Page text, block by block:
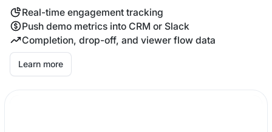
Real-time engagement tracking
Push demo metrics into CRM or Slack
Completion, drop-off, and viewer flow data
Learn more